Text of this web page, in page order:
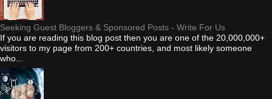
Seeking Guest Bloggers & Sponsored Posts - Write For Us
If you are reading this blog post then you are one of the 20,000,000+
visitors to my page from 200+ countries, and most likely someone
who...